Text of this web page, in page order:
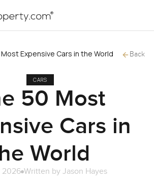
Expensive Cars in the World Back
CARS
50 Most
Cars in
World
2026 Written by Jason Hayes